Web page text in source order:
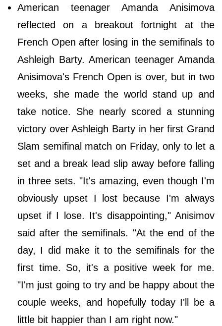
American teenager Amanda Anisimova
reflected on a breakout fortnight at the
French Open after losing in the semifinals to
Ashleigh Barty. American teenager Amanda
Anisimova's French Open is over, but in two
weeks, she made the world stand up and
take notice. She nearly scored a stunning
victory over Ashleigh Barty in her first Grand
Slam semifinal match on Friday, only to let a
set and a break lead slip away before falling
in three sets. "It's amazing, even though I'm
obviously upset I lost because I'm always
upset if I lose. It's disappointing," Anisimov
said after the semifinals. "At the end of the
day, I did make it to the semifinals for the
first time. So, it's a positive week for me.
"I'm just going to try and be happy about the
couple weeks, and hopefully today I'll be a
little bit happier than I am right now."